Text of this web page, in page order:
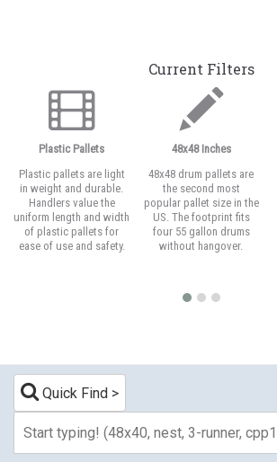
Current Filters
Plastic Pallets
Plastic pallets are light
in weight and durable.
Handlers value the
uniform length and width
of plastic pallets for
ease of use and safety.
48x48 Inches
48x48 drum pallets are
the second most
popular pallet size in the
US. The footprint fits
four 55 gallon drums
without hangover.
Quick Find